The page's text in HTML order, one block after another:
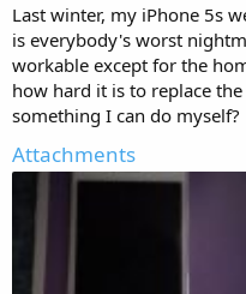
r
t
e
Last winter, my iPhone 5s
is everybody's worst
workable except for the
how hard it is to replace
something I can do myself?
Attachments